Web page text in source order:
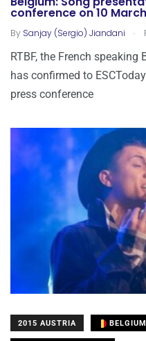
conference on 10 March
By Sanjay (Sergio) Jiandani .
RTBF, the French
has confirmed to
press conference
2015 AUSTRIA BELGIUM